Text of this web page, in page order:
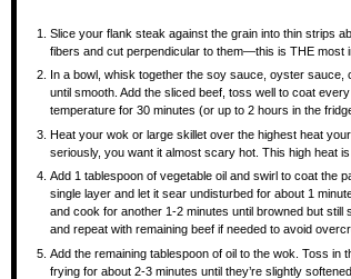
Slice your flank steak against the grain into thin strips
fibers and cut perpendicular to them—this is THE most
In a bowl, whisk together the soy sauce, oyster sauce,
until smooth. Add the sliced beef, toss well to coat
temperature for 30 minutes (or up to 2 hours in the
Heat your wok or large skillet over the highest heat
seriously, you want it almost scary hot. This high heat
Add 1 tablespoon of vegetable oil and swirl to coat the
single layer and let it sear undisturbed for about 1
and cook for another 1-2 minutes until browned but still
and repeat with remaining beef if needed to avoid
Add the remaining tablespoon of oil to the wok. Toss in
frying for about 2-3 minutes until they’re slightly